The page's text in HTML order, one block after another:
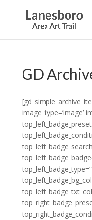
GD
image_type=’image’